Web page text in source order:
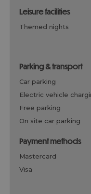
leisure facilities
themed nights
parking & transport
car parking
electric vehicle
free parking
on site car parking
payment methods
mastercard
visa